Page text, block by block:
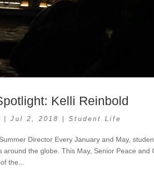
Kelli Reinbold
|Jul 2, 2018 |Student Life
Director Every January and May,
around the globe. This May, Senior Peace
the...